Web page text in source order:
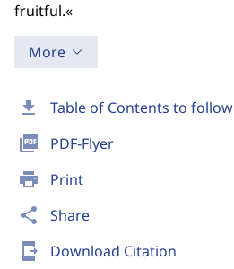
download Table of Contents to follow
picture_as_pdf PDF-Flyer
print Print
share Share
send_to_mobile Download Citation
fruitful.«
More